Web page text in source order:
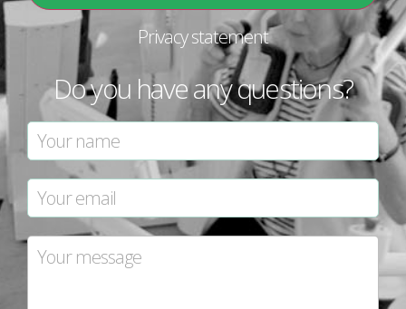
Privacy statement
Do you have any questions?